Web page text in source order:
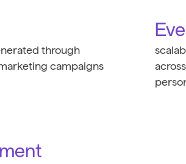
through
campaigns